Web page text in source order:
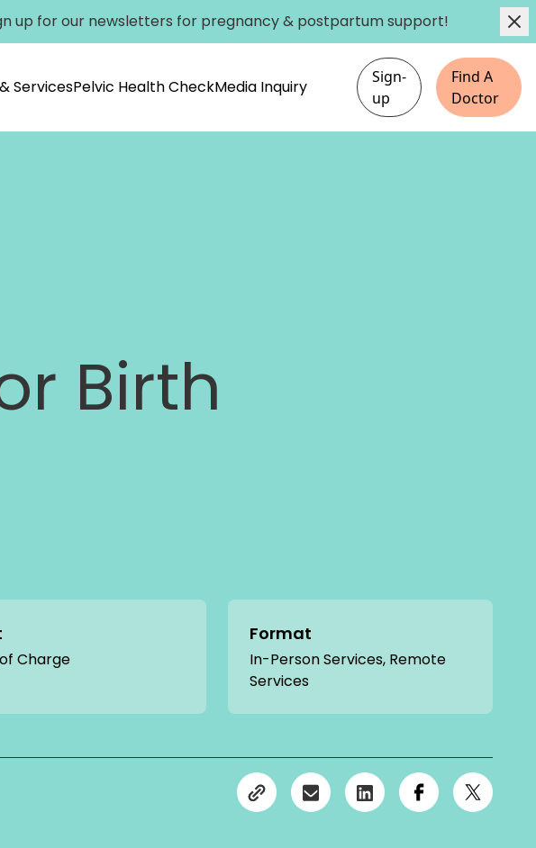
up for our newsletters for pregnancy & postpartum support!
ServicesPelvic Health CheckMedia Inquiry
Sign-
up
Find A
Doctor
Birth
Charge
Format
In-Person Services, Remote
Services